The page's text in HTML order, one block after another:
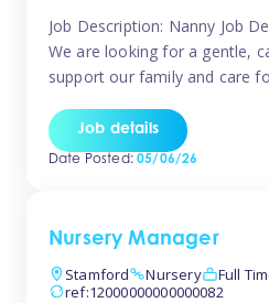
Job Description: Nanny Job
We are looking for a gentle,
support our family and care
who can engage her in fun,
nurturing her development.
Job details
Date Posted:05/06/26
Nursery Manager
Stamford
Nursery Full
ref:12000000000000082